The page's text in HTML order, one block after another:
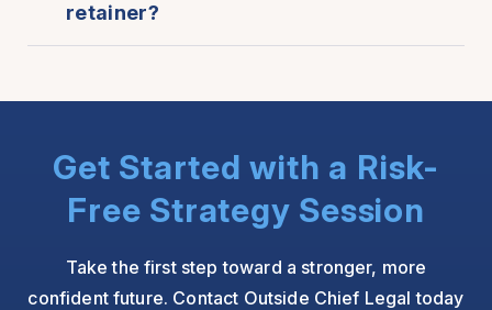
retainer?
Get Started with a Risk-
Free Strategy Session
Take the first step toward a stronger, more
confident future. Contact Outside Chief Legal today